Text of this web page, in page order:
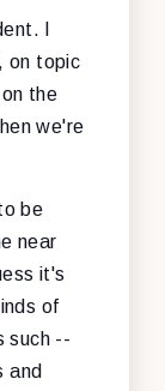
I
on topic
the
we're
be
near
it's
of
such --
and